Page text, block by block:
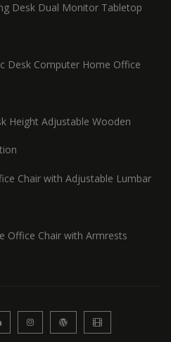
Desk Dual Monitor Tabletop
Desk Computer Home Office
Height Adjustable Wooden
Chair with Adjustable Lumbar
Office Chair with Armrests